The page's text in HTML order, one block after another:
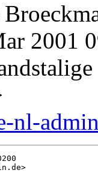
2001
nl-